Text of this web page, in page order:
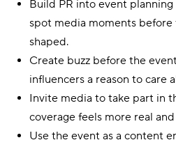
Build PR into event
spot media moments
shaped.
Create buzz before the
influencers a reason to care
Invite media to take part in
coverage feels more real
Use the event as a content